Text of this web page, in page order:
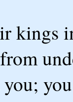
kings
you;